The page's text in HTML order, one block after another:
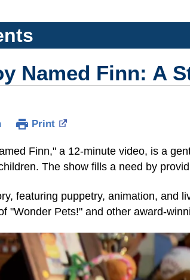
Named Finn: A
Print
Finn," a 12-minute video, is a
The show fills a need by
featuring puppetry, animation, and
"Wonder Pets!" and other award-